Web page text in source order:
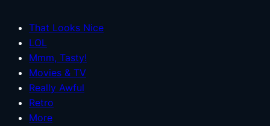
That Looks Nice
LOL
Mmm, Tasty!
Movies & TV
Really Awful
Retro
More